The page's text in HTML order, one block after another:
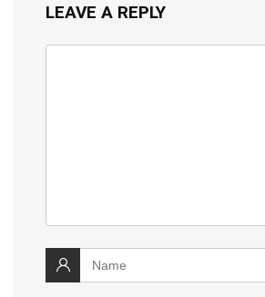
LEAVE A REPLY